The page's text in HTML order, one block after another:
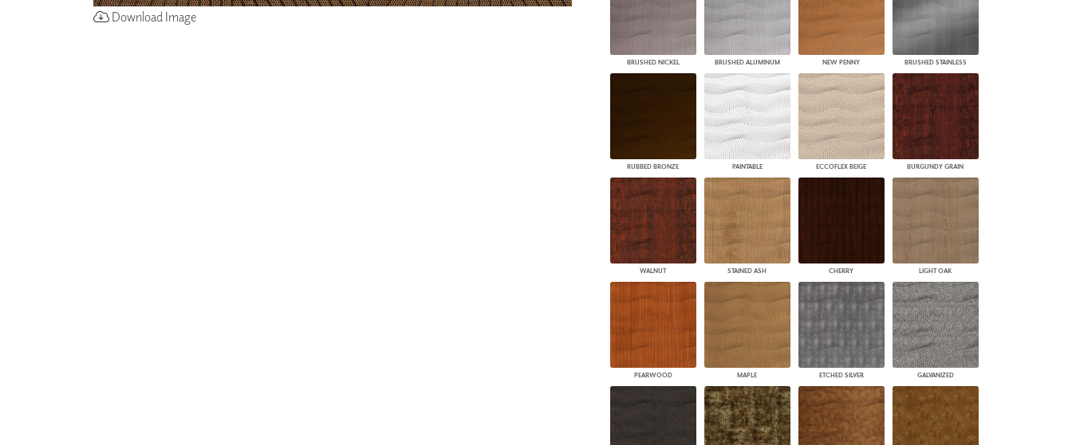
Download Image
BRUSHED NICKEL BRUSHED ALUMINUM NEW PENNY BRUSHED STAINLESS
RUBBED BRONZE PAINTABLE ECCOFLEX BEIGE BURGUNDY GRAIN
WALNUT STAINED ASH CHERRY LIGHT OAK
PEARWOOD MAPLE ETCHED SILVER GALVANIZED